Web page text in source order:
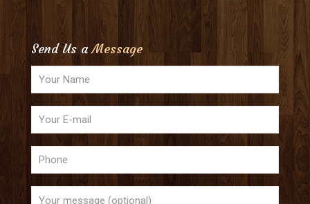
Send Us aMessage